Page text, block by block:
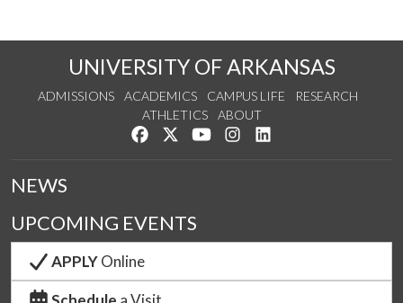
UNIVERSITY OF ARKANSAS
ADMISSIONS ACADEMICS CAMPUS LIFE
RESEARCH
ATHLETICS
ABOUT
Like us on Facebook
Follow us on Twitter
Watch us on YouTube
See us on Instagram
NEWS
UPCOMING EVENTS
APPLYOnline